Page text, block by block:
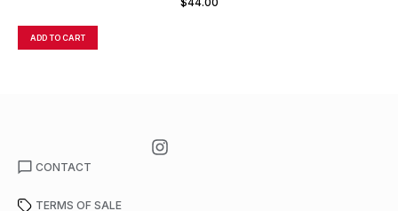
ADD TO CART
CONTACT
TERMS OF SALE